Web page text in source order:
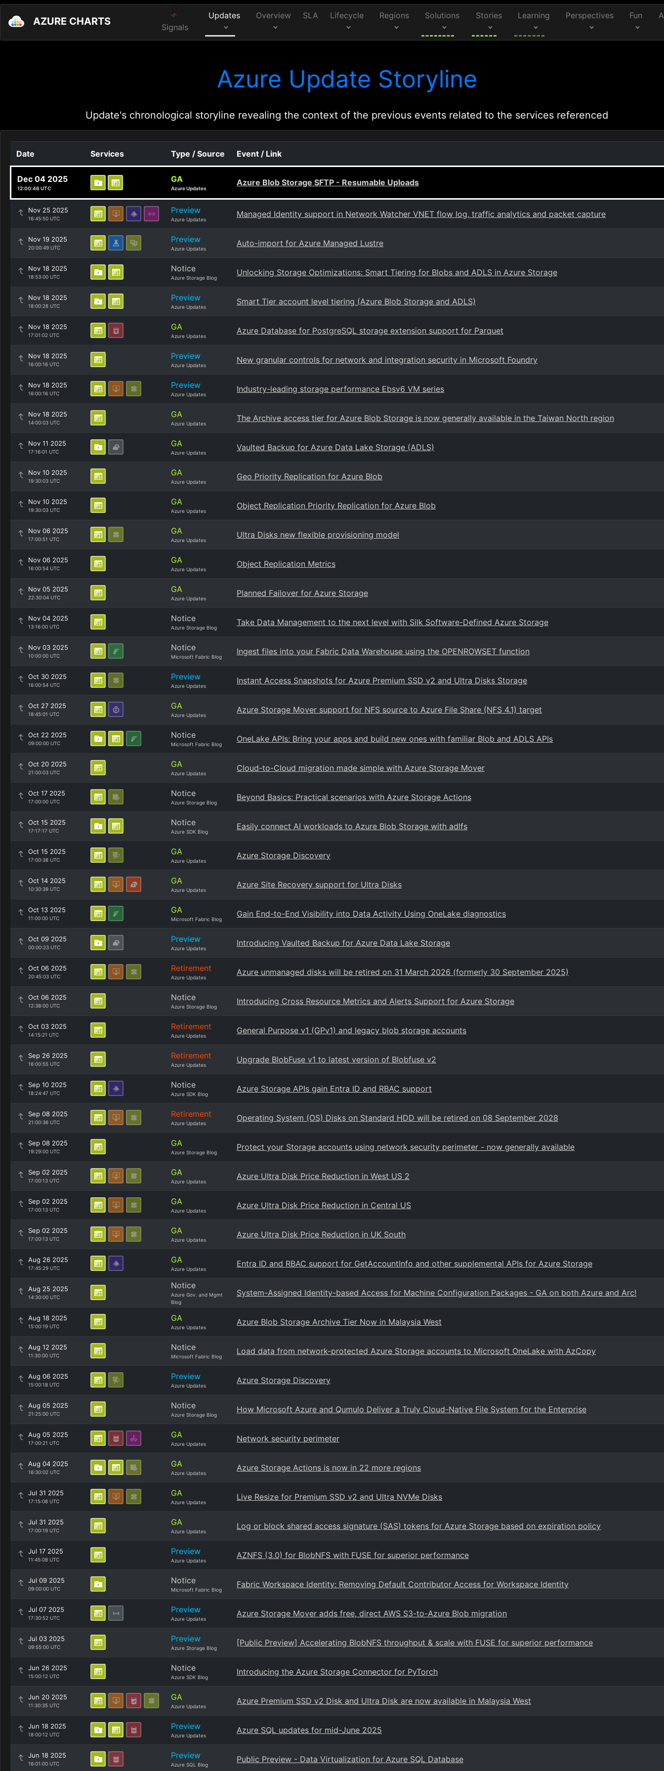
AZURE CHARTS Signals
Updates Overview SLA Lifecycle Regions Solutions Stories Learning Perspectives Fun
Azure Update Storyline
Update's chronological storyline revealing the context of the previous events related to the services referenced
Date Services Type / Source Event / Link
Dec 04 2025
12:00:46 UTC
GA
Azure Updates
Azure Blob Storage SFTP - Resumable Uploads
Nov 25 2025
16:45:50 UTC
Preview
Azure Updates
Managed Identity support in Network Watcher VNET flow log, traffic analytics and packet capture
Nov 19 2025
20:00:49 UTC
Preview
Azure Updates
Auto-import for Azure Managed Lustre
Nov 18 2025
18:53:00 UTC
Notice
Azure Storage Blog
Unlocking Storage Optimizations: Smart Tiering for Blobs and ADLS in Azure Storage
Nov 18 2025
18:00:28 UTC
Preview
Azure Updates
Smart Tier account level tiering (Azure Blob Storage and ADLS)
Nov 18 2025
17:01:02 UTC
GA
Azure Updates
Azure Database for PostgreSQL storage extension support for Parquet
Nov 18 2025
16:00:16 UTC
Preview
Azure Updates
New granular controls for network and integration security in Microsoft Foundry
Nov 18 2025
16:00:16 UTC
Preview
Azure Updates
Industry-leading storage performance Ebsv6 VM series
Nov 18 2025
14:00:03 UTC
GA
Azure Updates
The Archive access tier for Azure Blob Storage is now generally available in the Taiwan North region
Nov 11 2025
17:16:01 UTC
GA
Azure Updates
Vaulted Backup for Azure Data Lake Storage (ADLS)
Nov 10 2025
19:30:03 UTC
GA
Azure Updates
Geo Priority Replication for Azure Blob
Nov 10 2025
19:30:03 UTC
GA
Azure Updates
Object Replication Priority Replication for Azure Blob
Nov 06 2025
17:00:51 UTC
GA
Azure Updates
Ultra Disks new flexible provisioning model
Nov 06 2025
16:00:54 UTC
GA
Azure Updates
Object Replication Metrics
Nov 05 2025
22:30:04 UTC
GA
Azure Updates
Planned Failover for Azure Storage
Nov 04 2025
13:16:00 UTC
Notice
Azure Storage Blog
Take Data Management to the next level with Silk Software-Defined Azure Storage
Nov 03 2025
10:00:00 UTC
Notice
Microsoft Fabric Blog
Ingest files into your Fabric Data Warehouse using the OPENROWSET function
Oct 30 2025
16:00:54 UTC
Preview
Azure Updates
Instant Access Snapshots for Azure Premium SSD v2 and Ultra Disks Storage
Oct 27 2025
18:45:01 UTC
GA
Azure Updates
Azure Storage Mover support for NFS source to Azure File Share (NFS 4.1) target
Oct 22 2025
09:00:00 UTC
Notice
Microsoft Fabric Blog
OneLake APIs: Bring your apps and build new ones with familiar Blob and ADLS APIs
Oct 20 2025
21:00:03 UTC
GA
Azure Updates
Cloud-to-Cloud migration made simple with Azure Storage Mover
Oct 17 2025
17:00:00 UTC
Notice
Azure Storage Blog
Beyond Basics: Practical scenarios with Azure Storage Actions
Oct 15 2025
17:17:17 UTC
Notice
Azure SDK Blog
Easily connect AI workloads to Azure Blob Storage with adlfs
Oct 15 2025
17:00:38 UTC
GA
Azure Updates
Azure Storage Discovery
Oct 14 2025
10:30:39 UTC
GA
Azure Updates
Azure Site Recovery support for Ultra Disks
Oct 13 2025
11:00:00 UTC
GA
Microsoft Fabric Blog
Gain End-to-End Visibility into Data Activity Using OneLake diagnostics
Oct 09 2025
00:00:23 UTC
Preview
Azure Updates
Introducing Vaulted Backup for Azure Data Lake Storage
Oct 06 2025
20:45:03 UTC
Retirement
Azure Updates
Azure unmanaged disks will be retired on 31 March 2026 (formerly 30 September 2025)
Oct 06 2025
12:38:00 UTC
Notice
Azure Storage Blog
Introducing Cross Resource Metrics and Alerts Support for Azure Storage
Oct 03 2025
14:15:21 UTC
Retirement
Azure Updates
General Purpose v1 (GPv1) and legacy blob storage accounts
Sep 26 2025
16:00:55 UTC
Retirement
Azure Updates
Upgrade BlobFuse v1 to latest version of Blobfuse v2
Sep 10 2025
18:24:47 UTC
Notice
Azure SDK Blog
Azure Storage APIs gain Entra ID and RBAC support
Sep 08 2025
21:00:36 UTC
Retirement
Azure Updates
Operating System (OS) Disks on Standard HDD will be retired on 08 September 2028
Sep 08 2025
19:29:00 UTC
GA
Azure Storage Blog
Protect your Storage accounts using network security perimeter - now generally available
Sep 02 2025
17:00:13 UTC
GA
Azure Updates
Azure Ultra Disk Price Reduction in West US 2
Sep 02 2025
17:00:13 UTC
GA
Azure Updates
Azure Ultra Disk Price Reduction in Central US
Sep 02 2025
17:00:13 UTC
GA
Azure Updates
Azure Ultra Disk Price Reduction in UK South
Aug 26 2025
17:45:29 UTC
GA
Azure Updates
Entra ID and RBAC support for GetAccountInfo and other supplemental APIs for Azure Storage
Aug 25 2025
14:30:00 UTC
Notice
Azure Gov. and Mgmt
Blog
System-Assigned Identity-based Access for Machine Configuration Packages - GA on both Azure and Arc!
Aug 18 2025
15:00:19 UTC
GA
Azure Updates
Azure Blob Storage Archive Tier Now in Malaysia West
Aug 12 2025
11:30:00 UTC
Notice
Microsoft Fabric Blog
Load data from network-protected Azure Storage accounts to Microsoft OneLake with AzCopy
Aug 06 2025
15:00:18 UTC
Preview
Azure Updates
Azure Storage Discovery
Aug 05 2025
21:25:00 UTC
Notice
Azure Storage Blog
How Microsoft Azure and Qumulo Deliver a Truly Cloud-Native File System for the Enterprise
Aug 05 2025
17:00:21 UTC
GA
Azure Updates
Network security perimeter
Aug 04 2025
16:30:02 UTC
GA
Azure Updates
Azure Storage Actions is now in 22 more regions
Jul 31 2025
17:15:08 UTC
GA
Azure Updates
Live Resize for Premium SSD v2 and Ultra NVMe Disks
Jul 31 2025
17:00:19 UTC
GA
Azure Updates
Log or block shared access signature (SAS) tokens for Azure Storage based on expiration policy
Jul 17 2025
11:45:08 UTC
Preview
Azure Updates
AZNFS (3.0) for BlobNFS with FUSE for superior performance
Jul 09 2025
09:00:00 UTC
Notice
Microsoft Fabric Blog
Fabric Workspace Identity: Removing Default Contributor Access for Workspace Identity
Jul 07 2025
17:30:52 UTC
Preview
Azure Updates
Azure Storage Mover adds free, direct AWS S3-to-Azure Blob migration
Jul 03 2025
09:55:00 UTC
Preview
Azure Storage Blog
[Public Preview] Accelerating BlobNFS throughput & scale with FUSE for superior performance
Jun 26 2025
15:00:12 UTC
Notice
Azure SDK Blog
Introducing the Azure Storage Connector for PyTorch
Jun 20 2025
11:30:35 UTC
GA
Azure Updates
Azure Premium SSD v2 Disk and Ultra Disk are now available in Malaysia West
Jun 18 2025
18:00:12 UTC
Preview
Azure Updates
Azure SQL updates for mid-June 2025
Jun 18 2025
16:01:00 UTC
Preview
Azure SQL Blog
Public Preview - Data Virtualization for Azure SQL Database